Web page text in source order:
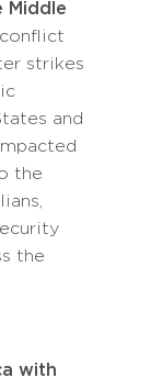
Middle
strikes
and
the
the
with